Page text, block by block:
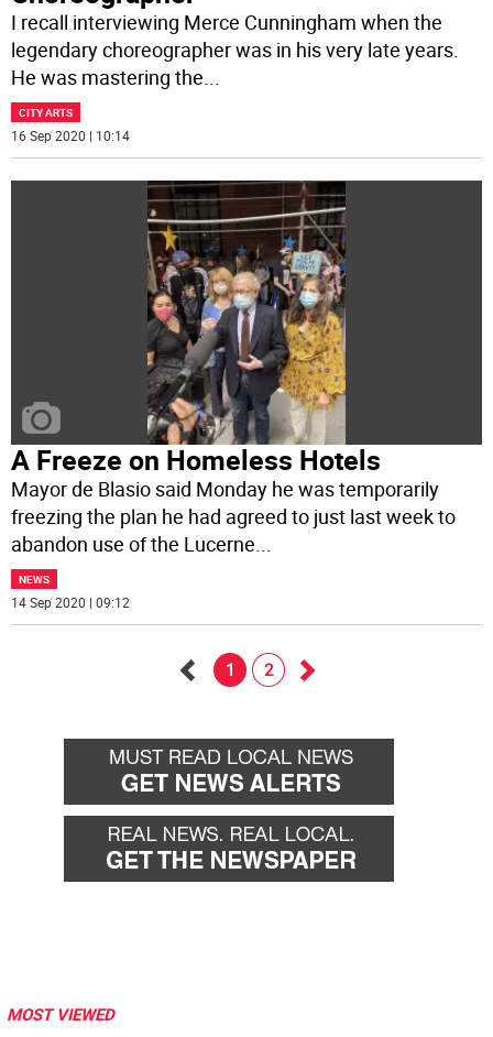
I recall interviewing Merce Cunningham when the
legendary choreographer was in his very late years.
He was mastering the...
CITY ARTS
16 Sep 2020 | 10:14
A Freeze on Homeless Hotels
Mayor de Blasio said Monday he was temporarily
freezing the plan he had agreed to just last week to
abandon use of the Lucerne...
NEWS
14 Sep 2020 | 09:12
back
1 2
forward
MOST VIEWED